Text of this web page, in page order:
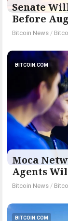
Senate
Before
Bitcoin News /
BITCOIN.COM
Moca
Agents
Bitcoin News /
BITCOIN.COM